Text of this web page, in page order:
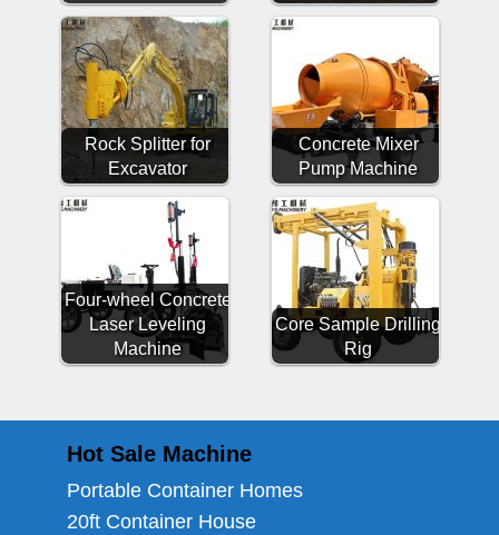
Rock Splitter for
Excavator
Concrete Mixer
Pump Machine
Four-wheel Concrete
Laser Leveling
Machine
Core Sample Drilling
Rig
Hot Sale Machine
Portable Container Homes
20ft Container House